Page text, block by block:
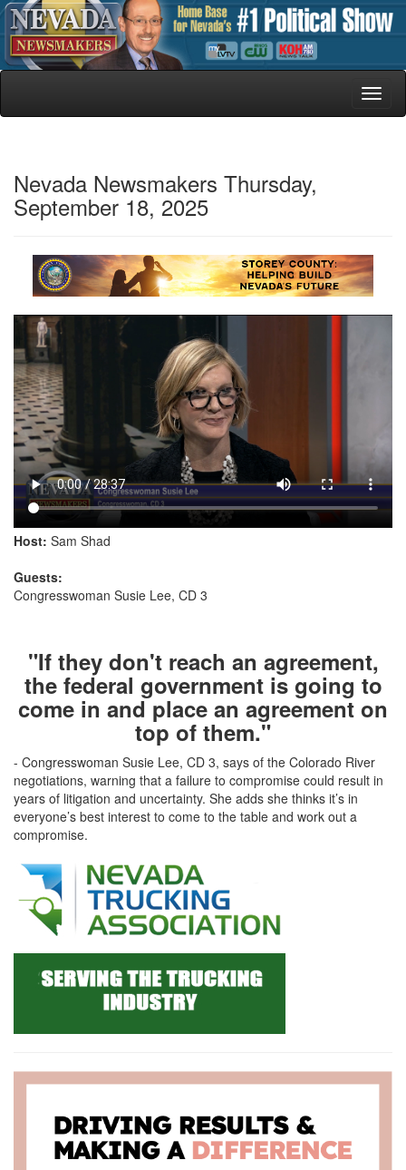
Nevada Newsmakers Thursday,
September 18, 2025
Host: Sam Shad
Guests:
Congresswoman Susie Lee, CD 3
"If they don't reach an agreement,
the federal government is going to
come in and place an agreement on
top of them."
- Congresswoman Susie Lee, CD 3, says of the Colorado River
negotiations, warning that a failure to compromise could result in
years of litigation and uncertainty. She adds she thinks it’s in
everyone’s best interest to come to the table and work out a
compromise.